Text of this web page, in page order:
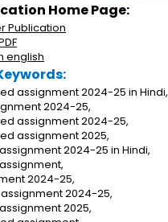
Home Page:
Publication
english
assignment 2024-25 in Hindi,
2024-25,
assignment 2024-25,
assignment 2025,
2024-25 in Hindi,
2024-25,
2024-25,
2025,